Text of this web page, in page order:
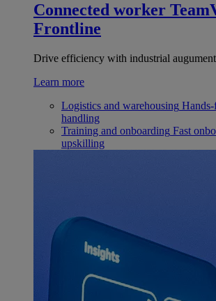
Connected worker
Frontline
Drive efficiency with industrial
Learn more
Logistics and warehousing Hands-
handling
Training and onboarding Fast
upskilling